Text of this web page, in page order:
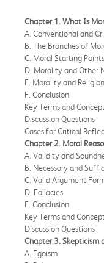
Chapter 1. What Is
A. Conventional and
B. The Branches of
C. Moral Starting Points
D. Morality and Other
E. Morality and Religion
F. Conclusion
Key Terms and
Discussion Questions
Cases for Critical
Chapter 2. Moral
A. Validity and
B. Necessary and
C. Valid Argument
D. Fallacies
E. Conclusion
Key Terms and
Discussion Questions
Chapter 3. Skepticism
A. Egoism